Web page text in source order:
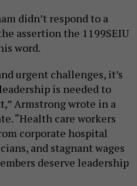
didn’t respond to a
assertion the 1199SEIU
word.
urgent challenges, it’s
is needed to
Armstrong wrote in a
“Health care workers
corporate hospital
and stagnant wages
deserve leadership